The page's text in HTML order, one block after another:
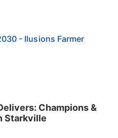
Champions &
Starkville